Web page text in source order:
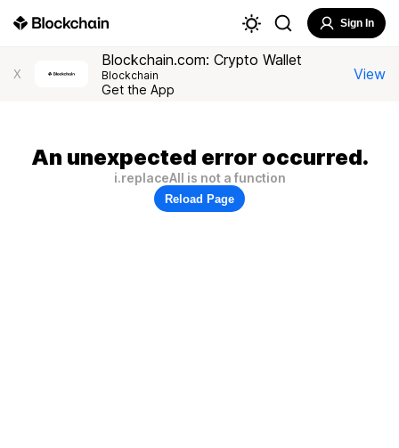
Sign In
X
Blockchain.com: Crypto Wallet
Blockchain
Get the App
View
An unexpected error occurred.
i.replaceAll is not a function
Reload Page